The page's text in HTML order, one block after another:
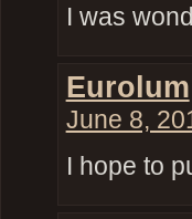
I was
Eurolum
June 8,
I hope to